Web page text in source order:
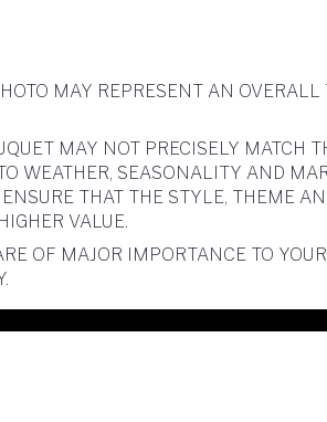
MAY REPRESENT AN
MAY NOT PRECISELY
WEATHER, SEASONALITY AND
ENSURE THAT THE STYLE, THEME
VALUE.
OF MAJOR IMPORTANCE TO